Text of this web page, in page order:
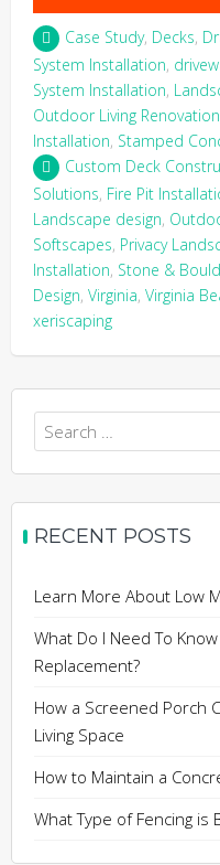
Case Study, Decks,
System Installation,
System Installation,
Outdoor Living Renovation
Installation, Stamped
Custom Deck
Solutions, Fire Pit
Landscape design,
Softscapes, Privacy
Installation, Stone &
Design, Virginia, Virginia
xeriscaping
Search
for:
RECENT POSTS
Learn More About Low
What Do I Need To
Replacement?
How a Screened Porch
Living Space
How to Maintain a
What Type of Fencing is